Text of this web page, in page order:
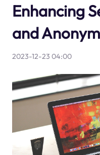
Enhancing
and
2023-12-23 04:00